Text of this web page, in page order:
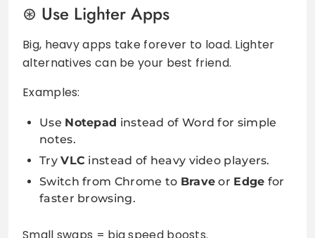
Use Lighter Apps
Big, heavy apps take forever to load. Lighter
alternatives can be your best friend.
Examples:
Use Notepad instead of Word for simple
notes.
TryVLC instead of heavy video players.
Switch from Chrome to Brave or Edge for
faster browsing.